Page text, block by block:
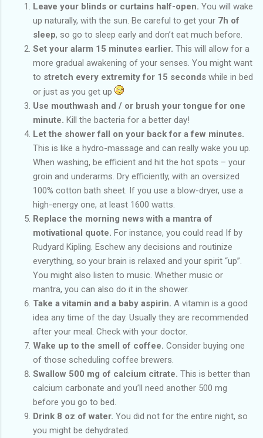
Leave your blinds or curtains half-open. You will wake
up naturally, with the sun. Be careful to get your 7h of
sleep, so go to sleep early and don’t eat much before.
Set your alarm 15 minutes earlier. This will allow for a
more gradual awakening of your senses. You might want
to stretch every extremity for 15 seconds while in bed
or just as you get up
Use mouthwash and / or brush your tongue for one
minute. Kill the bacteria for a better day!
Let the shower fall on your back for a few minutes.
This is like a hydro-massage and can really wake you up.
When washing, be efficient and hit the hot spots – your
groin and underarms. Dry efficiently, with an oversized
100% cotton bath sheet. If you use a blow-dryer, use a
high-energy one, at least 1600 watts.
Replace the morning news with a mantra of
motivational quote. For instance, you could read If by
Rudyard Kipling. Eschew any decisions and routinize
everything, so your brain is relaxed and your spirit “up”.
You might also listen to music. Whether music or
mantra, you can also do it in the shower.
Take a vitamin and a baby aspirin. A vitamin is a good
idea any time of the day. Usually they are recommended
after your meal. Check with your doctor.
Wake up to the smell of coffee. Consider buying one
of those scheduling coffee brewers.
Swallow 500 mg of calcium citrate. This is better than
calcium carbonate and you’ll need another 500 mg
before you go to bed.
Drink 8 oz of water. You did not for the entire night, so
you might be dehydrated.